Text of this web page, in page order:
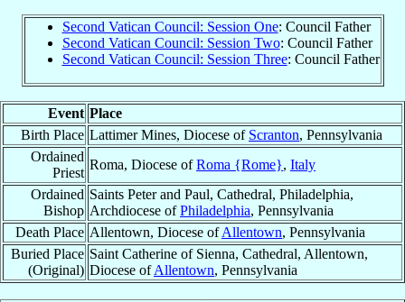
Second Vatican Council: Session One: Council Father
Second Vatican Council: Session Two: Council Father
Second Vatican Council: Session Three: Council Father
Event Place
Birth Place Lattimer Mines, Diocese of Scranton, Pennsylvania
Ordained
Priest
Roma, Diocese ofRoma {Rome}, Italy
Ordained
Bishop
Saints Peter and Paul, Cathedral, Philadelphia,
Archdiocese ofPhiladelphia, Pennsylvania
Death Place Allentown, Diocese ofAllentown, Pennsylvania
Buried Place
(Original)
Saint Catherine of Sienna, Cathedral, Allentown,
Diocese ofAllentown, Pennsylvania